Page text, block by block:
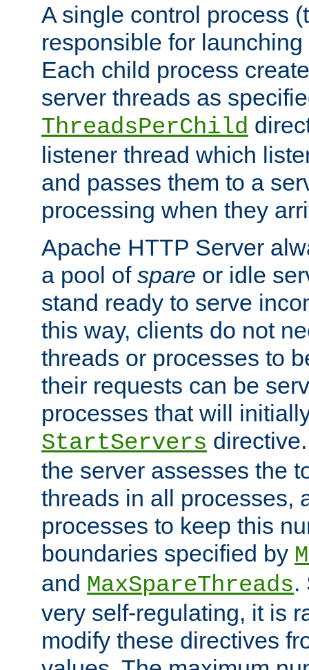
A single control process
responsible for
Each child process
server threads as
ThreadsPerChild
listener thread which
and passes them to a
processing when they
Apache HTTP Server
a pool of spare or idle
stand ready to serve
this way, clients do not
threads or processes to
their requests can be
processes that will
StartServers
the server assesses the
threads in all processes,
processes to keep this
boundaries specified by
and MaxSpareThreads.
very self-regulating, it is
modify these directives